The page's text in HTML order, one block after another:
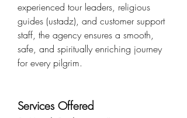
experienced tour leaders, religious
guides (ustadz), and customer support
staff, the agency ensures a smooth,
safe, and spiritually enriching journey
for every pilgrim.
Services Offered